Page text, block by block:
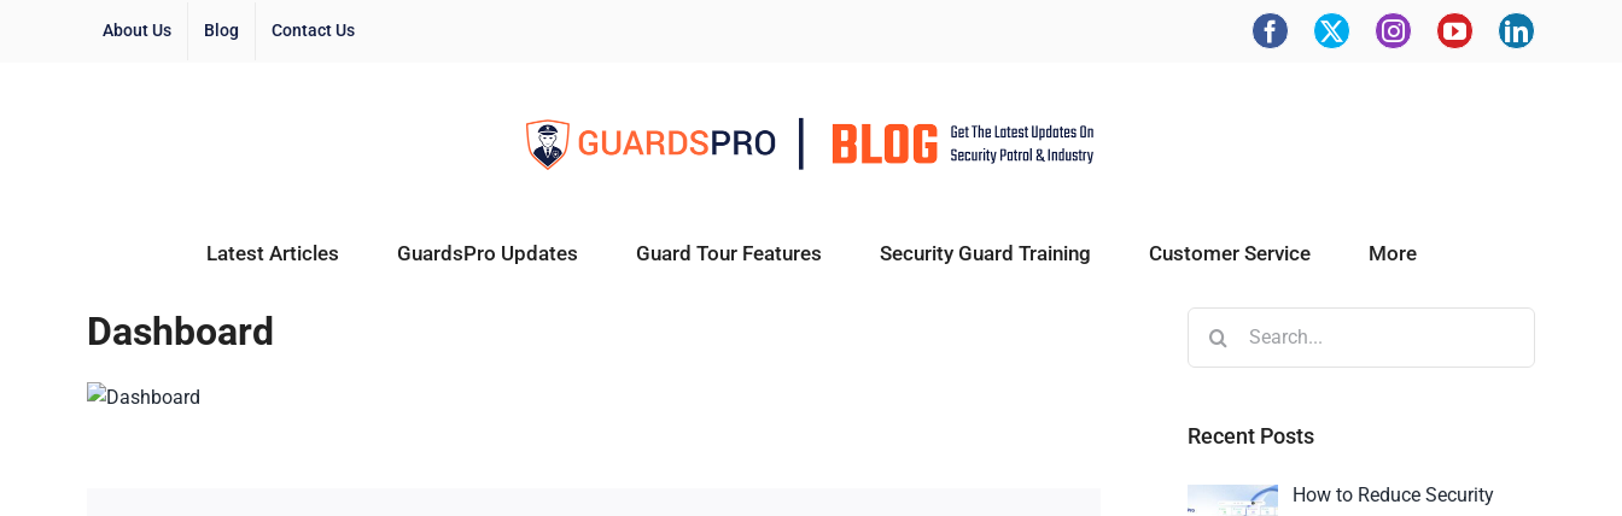
About Us Blog Contact Us
Latest Articles GuardsPro Updates Guard Tour Features Security Guard Training Customer Service More
Dashboard
Recent Posts
How to Reduce Security